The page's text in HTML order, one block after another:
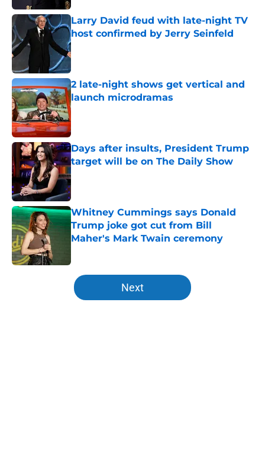
Larry David feud with late-night TV
host confirmed by Jerry Seinfeld
Published by on Invalid Date
2 late-night shows get vertical and
launch microdramas
Published by on Invalid Date
Days after insults, President Trump
target will be on The Daily Show
Published by on Invalid Date
Whitney Cummings says Donald
Trump joke got cut from Bill
Maher's Mark Twain ceremony
5 related articles loaded
Next